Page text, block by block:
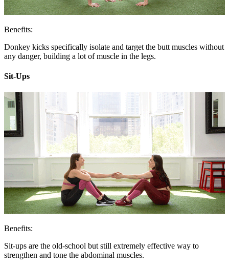
Benefits:
Donkey kicks specifically isolate and target the butt muscles without
any danger, building a lot of muscle in the legs.
Sit-Ups
Benefits:
Sit-ups are the old-school but still extremely effective way to
strengthen and tone the abdominal muscles.